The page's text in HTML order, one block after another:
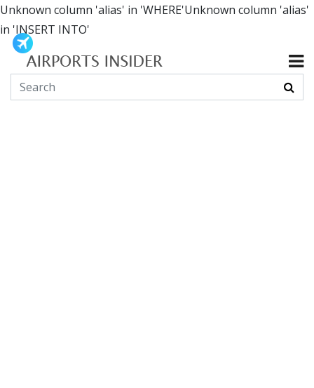
Unknown column 'alias' in 'WHERE'Unknown column 'alias'
in 'INSERT INTO'